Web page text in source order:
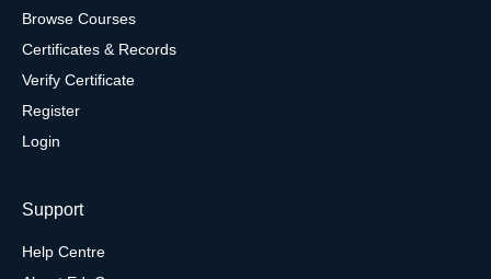
Browse Courses
Certificates & Records
Verify Certificate
Register
Login
Support
Help Centre